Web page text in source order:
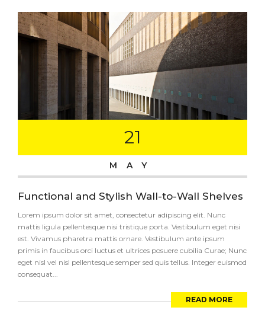
21
MAY
Functional and Stylish Wall-to-Wall Shelves
Lorem ipsum dolor sit amet, consectetur adipiscing elit. Nunc
mattis ligula pellentesque nisi tristique porta. Vestibulum eget nisi
est. Vivamus pharetra mattis ornare. Vestibulum ante ipsum
primis in faucibus orci luctus et ultrices posuere cubilia Curae; Nunc
eget nisl vel nisl pellentesque semper sed quis tellus. Integer euismod
consequat...
READ MORE